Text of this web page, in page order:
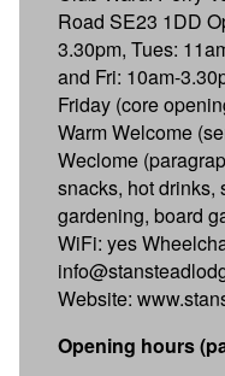
Road SE23 1DD
3.30pm, Tues:
and Fri: 10am-
Friday (core
Warm Welcome
Weclome
snacks, hot drinks,
gardening, board
WiFi: yes
Website:
Opening hours